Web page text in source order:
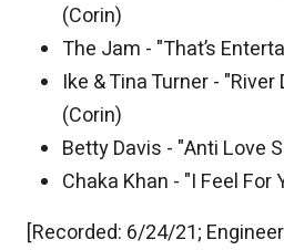
(Corin)
The Jam - "That’s
Ike & Tina Turner -
(Corin)
Betty Davis - "Anti Love
Chaka Khan - "I Feel For
[Recorded: 6/24/21;